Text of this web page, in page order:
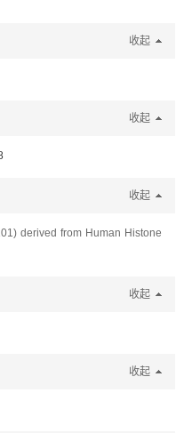
收起
收起
收起
derived from Human Histone
收起
收起